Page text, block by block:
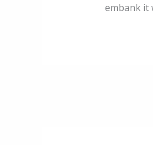
embank it